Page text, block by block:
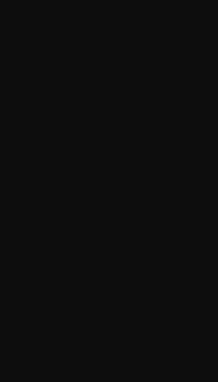
Legacy
2” And “Bully”